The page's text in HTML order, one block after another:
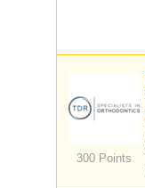
300 Points